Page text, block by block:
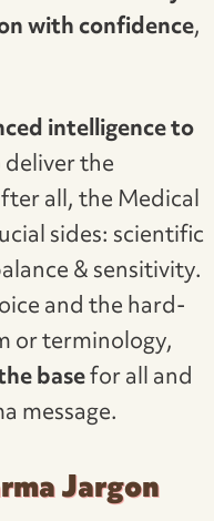
with confidence,
intelligence to
the
all, the Medical
sides: scientific
& sensitivity.
and the hard-
or terminology,
basefor all and
message.
Jargon